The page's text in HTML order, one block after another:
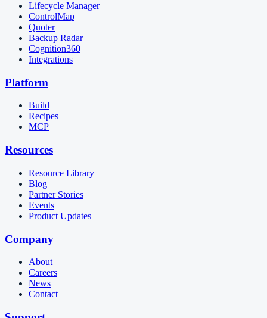
Lifecycle Manager
ControlMap
Quoter
Backup Radar
Cognition360
Integrations
Platform
Build
Recipes
MCP
Resources
Resource Library
Blog
Partner Stories
Events
Product Updates
Company
About
Careers
News
Contact